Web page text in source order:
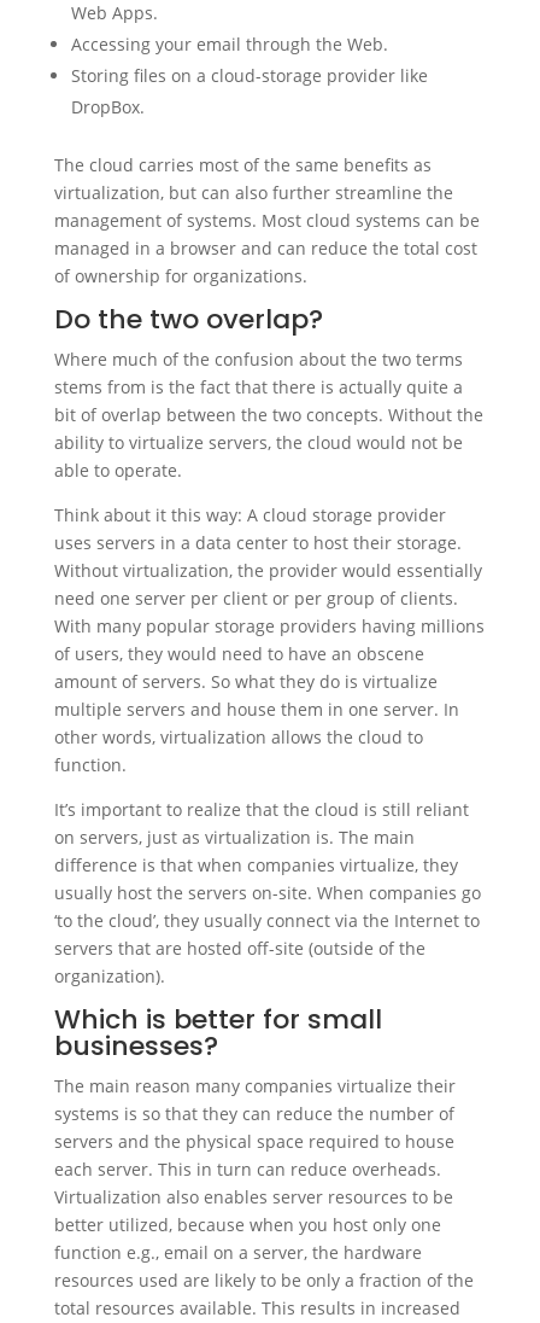
Web Apps.
Accessing your email through the Web.
Storing files on a cloud-storage provider like
DropBox.
The cloud carries most of the same benefits as
virtualization, but can also further streamline the
management of systems. Most cloud systems can be
managed in a browser and can reduce the total cost
of ownership for organizations.
Do the two overlap?
Where much of the confusion about the two terms
stems from is the fact that there is actually quite a
bit of overlap between the two concepts. Without the
ability to virtualize servers, the cloud would not be
able to operate.
Think about it this way: A cloud storage provider
uses servers in a data center to host their storage.
Without virtualization, the provider would essentially
need one server per client or per group of clients.
With many popular storage providers having millions
of users, they would need to have an obscene
amount of servers. So what they do is virtualize
multiple servers and house them in one server. In
other words, virtualization allows the cloud to
function.
It’s important to realize that the cloud is still reliant
on servers, just as virtualization is. The main
difference is that when companies virtualize, they
usually host the servers on-site. When companies go
‘to the cloud’, they usually connect via the Internet to
servers that are hosted off-site (outside of the
organization).
Which is better for small
businesses?
The main reason many companies virtualize their
systems is so that they can reduce the number of
servers and the physical space required to house
each server. This in turn can reduce overheads.
Virtualization also enables server resources to be
better utilized, because when you host only one
function e.g., email on a server, the hardware
resources used are likely to be only a fraction of the
total resources available. This results in increased